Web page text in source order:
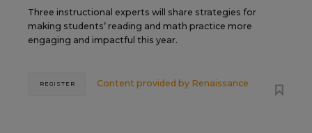
Three instructional experts will share strategies for
making students’ reading and math practice more
engaging and impactful this year.
Content provided by Renaissance
REGISTER